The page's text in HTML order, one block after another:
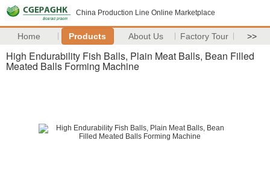
China Production Line Online Marketplace
Home Products About Us Factory Tour >>
High Endurability Fish Balls, Plain Meat Balls, Bean Filled
Meated Balls Forming Machine